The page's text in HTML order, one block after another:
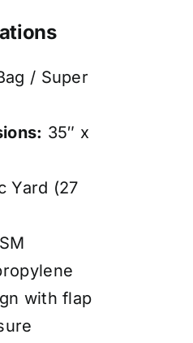
/ Super
35″ x
Yard (27
with flap